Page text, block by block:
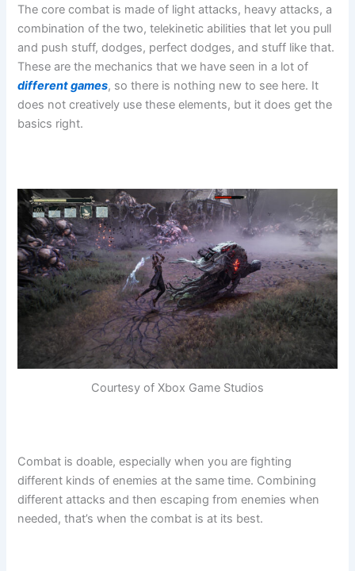
The core combat is made of light attacks, heavy attacks, a
combination of the two, telekinetic abilities that let you pull
and push stuff, dodges, perfect dodges, and stuff like that.
These are the mechanics that we have seen in a lot of
different games, so there is nothing new to see here. It
does not creatively use these elements, but it does get the
basics right.
Courtesy of Xbox Game Studios
Combat is doable, especially when you are fighting
different kinds of enemies at the same time. Combining
different attacks and then escaping from enemies when
needed, that’s when the combat is at its best.